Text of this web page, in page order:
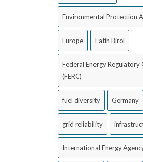
Environmental Protection
Europe Fatih Birol
Federal Energy Regulatory
(FERC)
fuel diversity Germany
grid reliability
International Energy